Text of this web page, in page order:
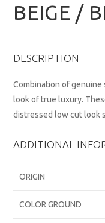
BEIGE /
DESCRIPTION
Combination of
look of true luxury.
distressed low cut look
ADDITIONAL
ORIGIN
COLOR GROUND